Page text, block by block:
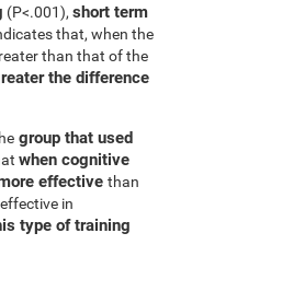
(P<.001), short term
that, when the
than that of the
the difference
group that used
when cognitive
effective than
in
type of training